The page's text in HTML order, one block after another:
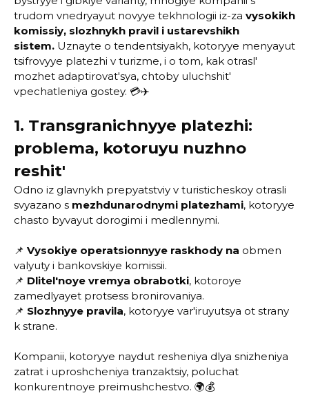
trudom vnedryayut novyye tekhnologii iz-za vysokikh
komissiy, slozhnykh pravil i ustarevshikh
sistem. Uznayte o tendentsiyakh, kotoryye menyayut
tsifrovyye platezhi v turizme, i o tom, kak otrasl'
mozhet adaptirovat'sya, chtoby uluchshit'
vpechatleniya gostey. 💳✈️
1. Transgranichnyye platezhi:
problema, kotoruyu nuzhno
reshit'
Odno iz glavnykh prepyatstviy v turisticheskoy otrasli
svyazano s mezhdunarodnymi platezhami, kotoryye
chasto byvayut dorogimi i medlennymi.
📌 Vysokiye operatsionnyye raskhody na obmen
valyuty i bankovskiye komissii.
📌 Dlitel'noye vremya obrabotki, kotoroye
zamedlyayet protsess bronirovaniya.
📌 Slozhnyye pravila, kotoryye var'iruyutsya ot strany
k strane.
Kompanii, kotoryye naydut resheniya dlya snizheniya
zatrat i uproshcheniya tranzaktsiy, poluchat
konkurentnoye preimushchestvo. 🌍💰